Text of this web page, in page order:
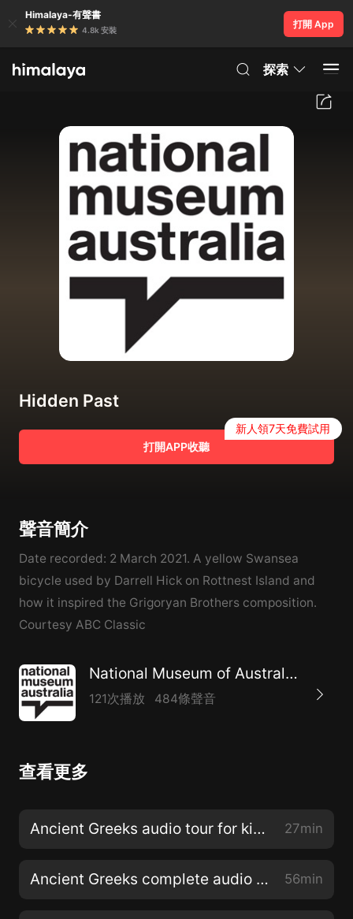
Himalaya-有聲書
4.8k 安裝
打開 App
探索
Hidden Past
打開APP收聽
新人領7天免費試用
聲音簡介
Date recorded: 2 March 2021. A yellow Swansea
bicycle used by Darrell Hick on Rottnest Island and
how it inspired the Grigoryan Brothers composition.
Courtesy ABC Classic
National Museum of Australia – Audio on demand program
121次播放 484條聲音
查看更多
Ancient Greeks audio tour for kids with all stops 27min
Ancient Greeks complete audio tour 56min